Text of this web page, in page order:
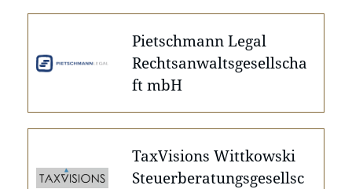
Pietschmann Legal
Rechtsanwaltsgesellscha
ft mbH
TaxVisions Wittkowski
Steuerberatungsgesellsc